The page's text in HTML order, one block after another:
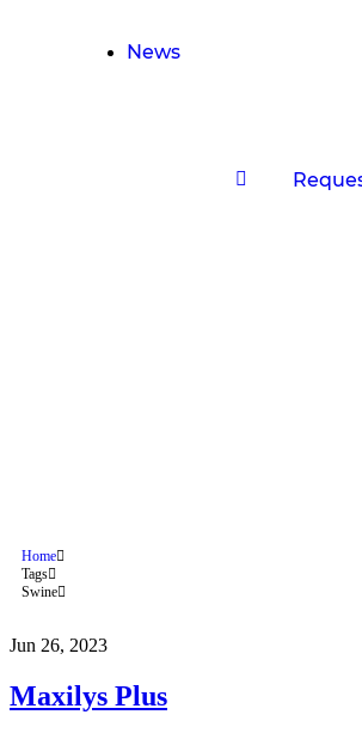
News
Home
Tags
Swine
Jun 26, 2023
Maxilys Plus